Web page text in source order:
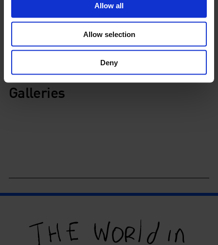
Allow all
Allow selection
Deny
Schedule
Galleries